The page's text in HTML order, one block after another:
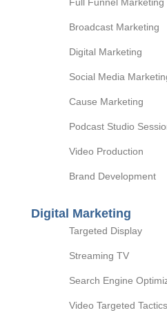
Broadcast Marketing
Digital Marketing
Social Media
Cause Marketing
Podcast Studio
Video Production
Brand Development
Digital Marketing
Targeted Display
Streaming TV
Search Engine
Video Targeted Tactics